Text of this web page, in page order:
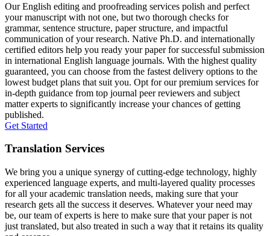
Our English editing and proofreading services polish and perfect
your manuscript with not one, but two thorough checks for
grammar, sentence structure, paper structure, and impactful
communication of your research. Native Ph.D. and internationally
certified editors help you ready your paper for successful submission
in international English language journals. With the highest quality
guaranteed, you can choose from the fastest delivery options to the
lowest budget plans that suit you. Opt for our premium services for
in-depth guidance from top journal peer reviewers and subject
matter experts to significantly increase your chances of getting
published.
Get Started
Translation Services
We bring you a unique synergy of cutting-edge technology, highly
experienced language experts, and multi-layered quality processes
for all your academic translation needs, making sure that your
research gets all the success it deserves. Whatever your need may
be, our team of experts is here to make sure that your paper is not
just translated, but also treated in such a way that it retains its quality